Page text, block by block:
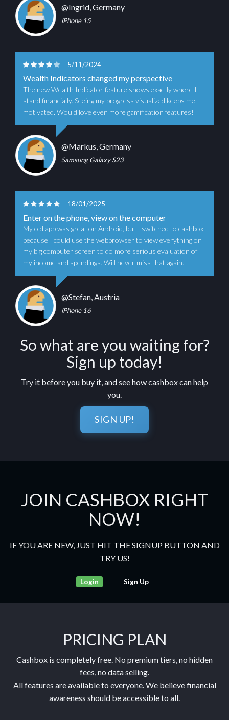
@Ingrid, Germany
iPhone 15
5/11/2024
Wealth Indicators changed my perspective
The new Wealth Indicator feature shows exactly where I
stand financially. Seeing my progress visualized keeps me
motivated. Would love even more gamification features!
@Markus, Germany
Samsung Galaxy S23
18/01/2025
Enter on the phone, view on the computer
My old app was great on Android, but I switched to cashbox
because I could use the webbrowser to view everything on
my big computer screen to do more serious evaluation of
my income and spendings. Will never miss that again.
@Stefan, Austria
iPhone 16
So what are you waiting for?
Sign up today!
Try it before you buy it, and see how cashbox can help
you.
SIGN UP!
JOIN CASHBOX RIGHT
NOW!
IF YOU ARE NEW, JUST HIT THE SIGNUP BUTTON AND
TRY US!
Login Sign Up
PRICING PLAN
Cashbox is completely free. No premium tiers, no hidden
fees, no data selling.
All features are available to everyone. We believe financial
awareness should be accessible to all.